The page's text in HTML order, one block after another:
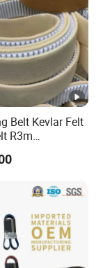
Belt Kevlar Felt
R3m
Belt PU
14m Timing
Belt Xxh